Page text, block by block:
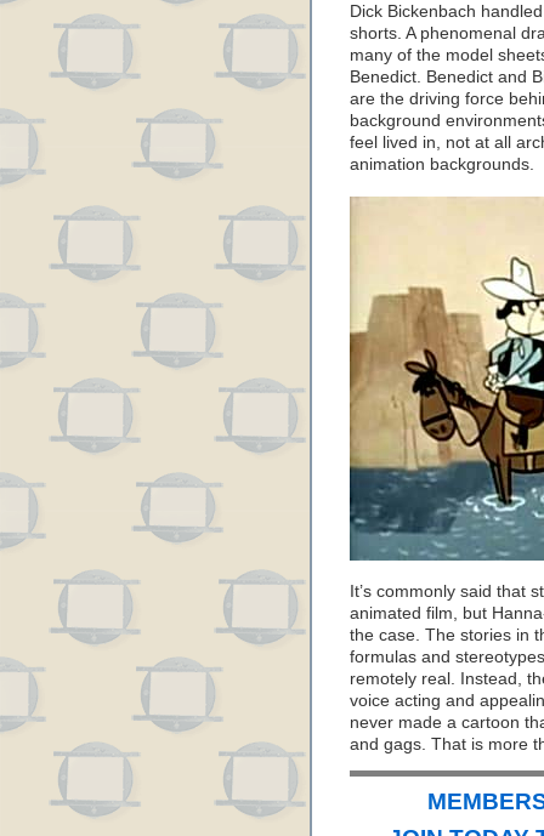
Dick Bickenbach
shorts. A phenomenal
many of the model
Benedict. Benedict and
are the driving force
background
feel lived in, not at all
animation backgrounds.
It’s commonly said that
animated film, but
the case. The stories in
formulas and
remotely real. Instead,
voice acting and
never made a cartoon
and gags. That is more